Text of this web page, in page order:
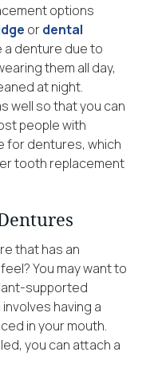
options
ordental
a denture due to
them all day,
at night.
well so that you can
people with
for dentures, which
tooth replacement
that has an
You may want to
supported
having a
in your mouth.
you can attach a